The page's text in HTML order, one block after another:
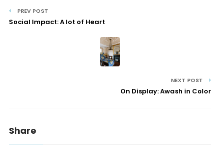
PREV POST
Social Impact: A lot of Heart
NEXT POST
On Display: Awash in Color
Share